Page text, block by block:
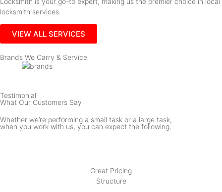
locksmith services.
VIEW ALL SERVICES
Brands We Carry & Service
Testimonial
What Our Customers Say
Whether we’re performing a small task or a large task,
when you work with us, you can expect the following:
Great Pricing
Structure